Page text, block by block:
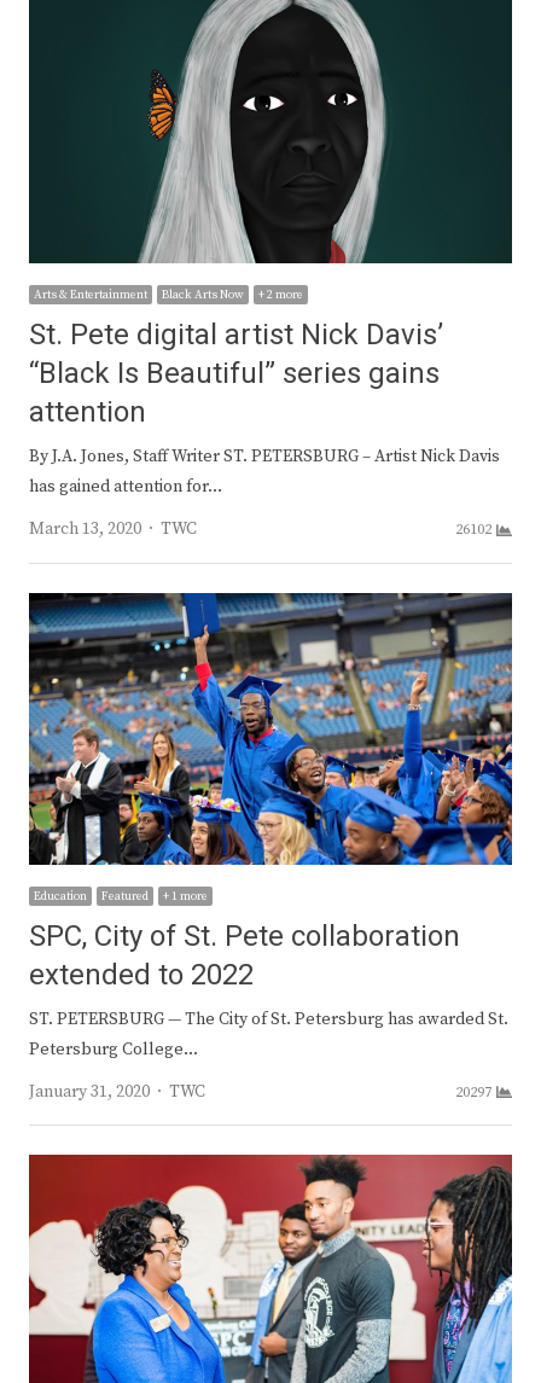
Arts & Entertainment Black Arts Now + 2 more
St. Pete digital artist Nick Davis’
“Black Is Beautiful” series gains
attention
By J.A. Jones, Staff Writer ST. PETERSBURG – Artist Nick Davis
has gained attention for…
March 13, 2020
Author
TWC 26102
Education Featured + 1 more
SPC, City of St. Pete collaboration
extended to 2022
ST. PETERSBURG — The City of St. Petersburg has awarded St.
Petersburg College…
January 31, 2020
Author
TWC 20297